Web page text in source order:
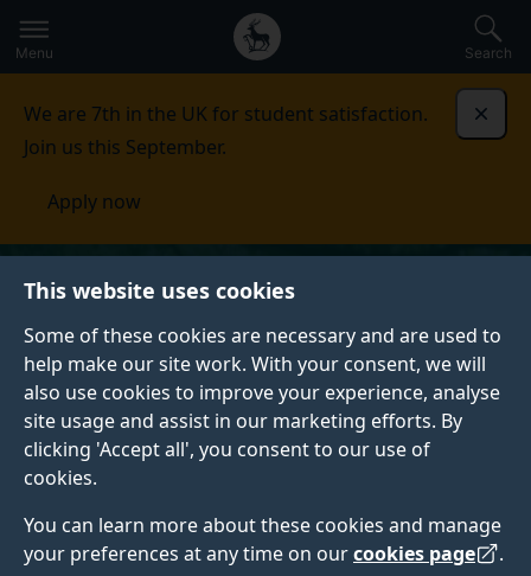
This website uses cookies
Some of these cookies are necessary and are used to
help make our site work. With your consent, we will
also use cookies to improve your experience, analyse
site usage and assist in our marketing efforts. By
clicking 'Accept all', you consent to our use of
cookies.
You can learn more about these cookies and manage
your preferences at any time on ourcookies page .
to
main
Secondary
navigation
Global
main
Menu Search
We are 7th in the UK for student satisfaction.
Join us this September.
Apply now